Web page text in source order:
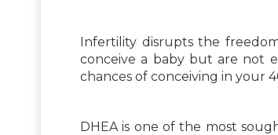
Infertility disrupts the
conceive a baby but are not
chances of conceiving in your
DHEA is one of the most